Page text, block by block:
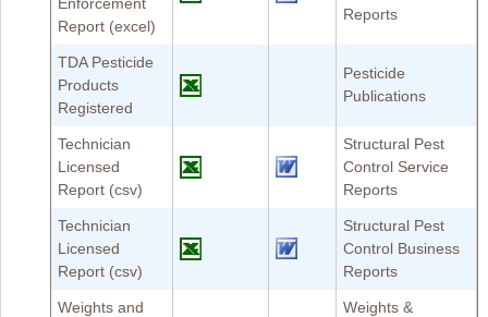
Report (excel)
Reports
TDA Pesticide
Products
Registered
Pesticide
Publications
Technician
Licensed
Report (csv)
Structural Pest
Control Service
Reports
Technician
Licensed
Report (csv)
Structural Pest
Control Business
Reports
Weights and
Weights &